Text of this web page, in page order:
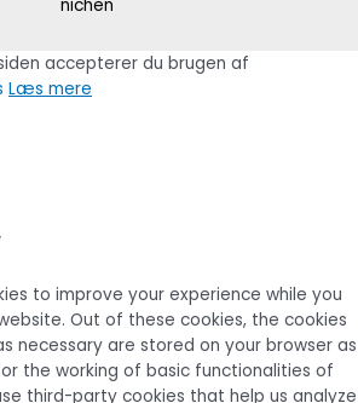
nichen
accepterer du brugen af
Læs mere
to improve your experience while you
Out of these cookies, the cookies
necessary are stored on your browser as
the working of basic functionalities of
third-party cookies that help us analyze